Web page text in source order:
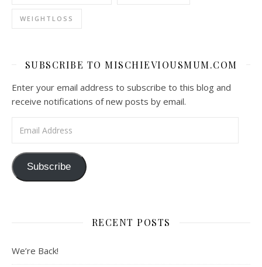
WEIGHTLOSS
SUBSCRIBE TO MISCHIEVIOUSMUM.COM
Enter your email address to subscribe to this blog and
receive notifications of new posts by email.
Subscribe
RECENT POSTS
We’re Back!